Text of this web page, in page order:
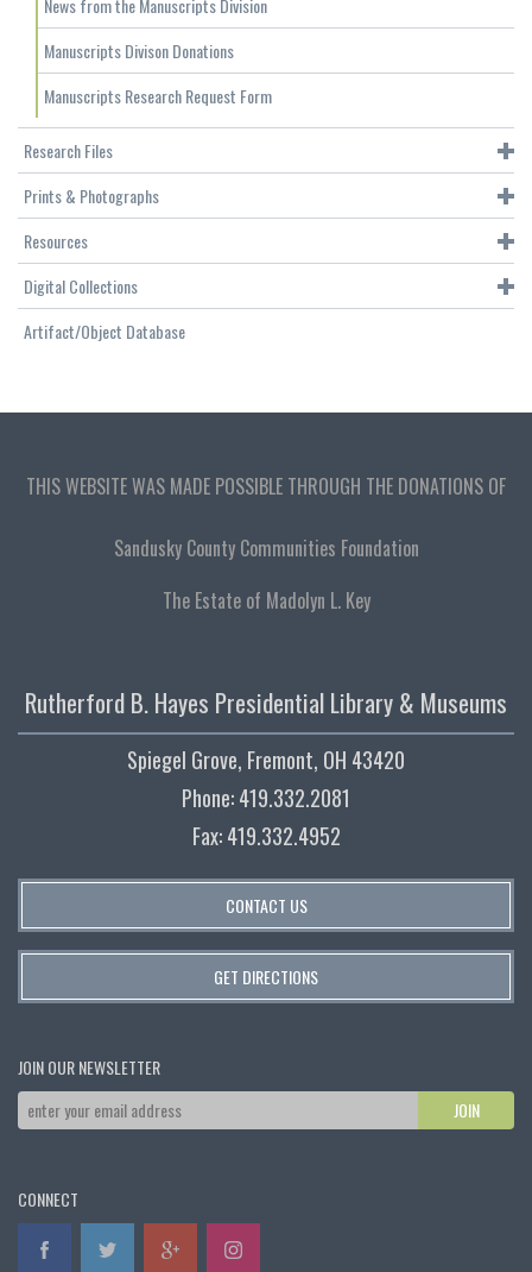
News from the Manuscripts Division
Manuscripts Divison Donations
Manuscripts Research Request Form
Research Files
Prints & Photographs
Resources
Digital Collections
Artifact/Object Database
THIS WEBSITE WAS MADE POSSIBLE THROUGH THE DONATIONS OF
Sandusky County Communities Foundation
The Estate of Madolyn L. Key
Rutherford B. Hayes Presidential Library & Museums
Spiegel Grove, Fremont, OH 43420
Phone: 419.332.2081
Fax: 419.332.4952
CONTACT US
GET DIRECTIONS
JOIN OUR NEWSLETTER
CONNECT